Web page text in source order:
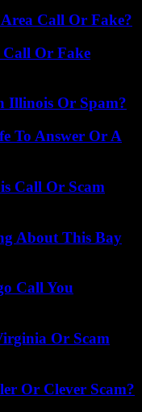
Call Or Fake?
Call Or Fake
Illinois Or Spam?
To Answer Or A
Call Or Scam
About This Bay
Call You
Or Scam
Or Clever Scam?